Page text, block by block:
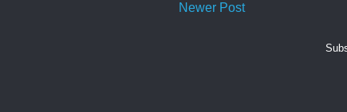
Newer Post